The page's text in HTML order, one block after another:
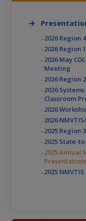
2026 Region
2026 Region
2026 May
Meeting
2026 Region
2026
Classroom
2026
2026
2025 Region
2025 State-
2025 Annual
2025